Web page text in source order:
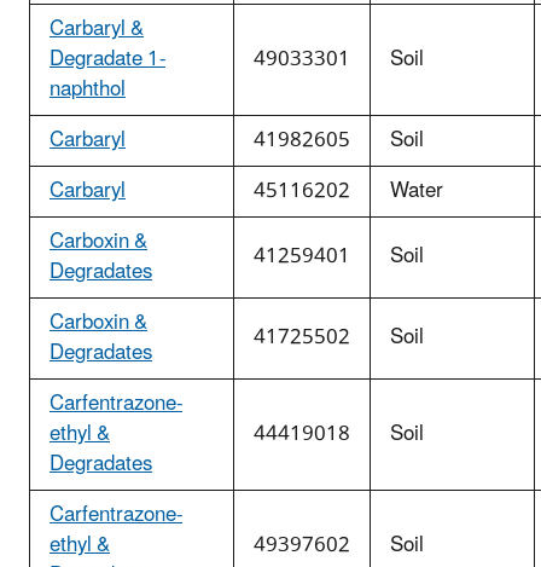
Carbaryl &
Degradate 1-
naphthol
49033301
Soil
Carbaryl
41982605
Soil
Carbaryl
45116202
Water
Carboxin &
Degradates 41259401
Soil
Carboxin &
Degradates 41725502
Soil
Carfentrazone-
ethyl &
Degradates
44419018
Soil
Carfentrazone-
ethyl & 49397602
Soil